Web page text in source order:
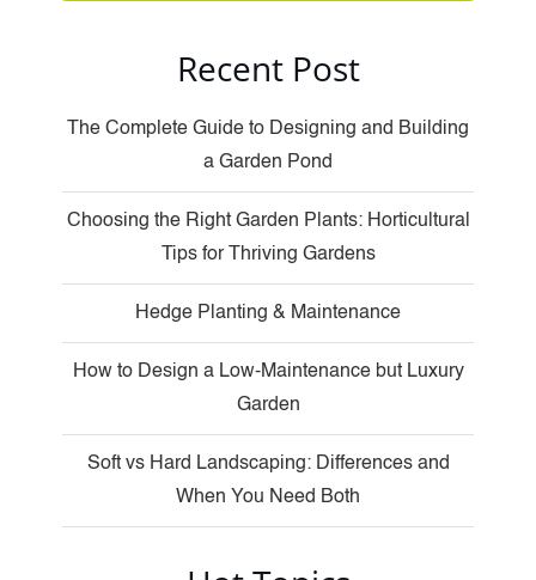
Recent Post
The Complete Guide to Designing and Building
a Garden Pond
Choosing the Right Garden Plants: Horticultural
Tips for Thriving Gardens
Hedge Planting & Maintenance
How to Design a Low-Maintenance but Luxury
Garden
Soft vs Hard Landscaping: Differences and
When You Need Both